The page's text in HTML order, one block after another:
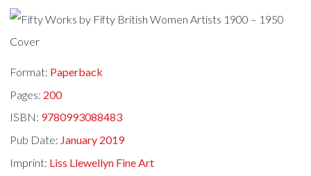
Format: Paperback
Pages: 200
ISBN: 9780993088483
Pub Date: January 2019
Imprint: Liss Llewellyn Fine Art